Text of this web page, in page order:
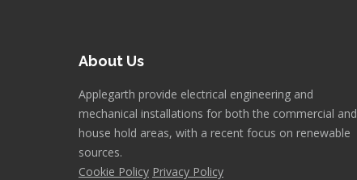
About Us
Applegarth provide electrical engineering and
mechanical installations for both the commercial and
house hold areas, with a recent focus on renewable
sources.
Cookie Policy Privacy Policy